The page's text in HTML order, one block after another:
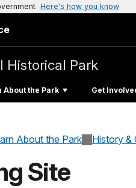
Here's how you know
Historical Park
About the Park Get
About the Park History &
Site